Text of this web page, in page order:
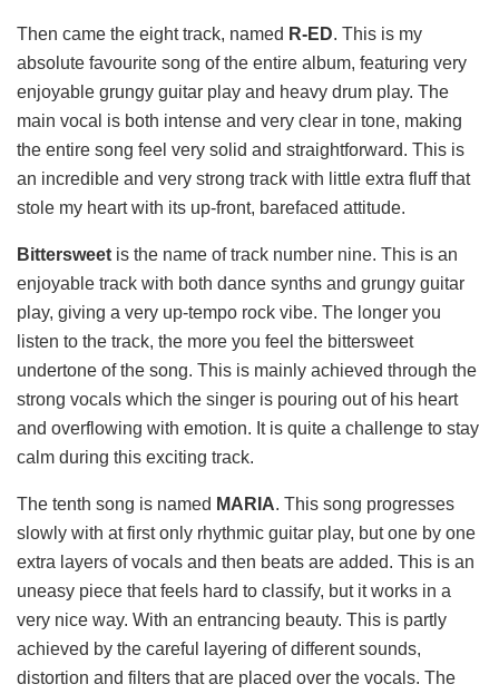
Then came the eight track, named R-ED. This is my
absolute favourite song of the entire album, featuring very
enjoyable grungy guitar play and heavy drum play. The
main vocal is both intense and very clear in tone, making
the entire song feel very solid and straightforward. This is
an incredible and very strong track with little extra fluff that
stole my heart with its up-front, barefaced attitude.
Bittersweet is the name of track number nine. This is an
enjoyable track with both dance synths and grungy guitar
play, giving a very up-tempo rock vibe. The longer you
listen to the track, the more you feel the bittersweet
undertone of the song. This is mainly achieved through the
strong vocals which the singer is pouring out of his heart
and overflowing with emotion. It is quite a challenge to stay
calm during this exciting track.
The tenth song is named MARIA. This song progresses
slowly with at first only rhythmic guitar play, but one by one
extra layers of vocals and then beats are added. This is an
uneasy piece that feels hard to classify, but it works in a
very nice way. With an entrancing beauty. This is partly
achieved by the careful layering of different sounds,
distortion and filters that are placed over the vocals. The